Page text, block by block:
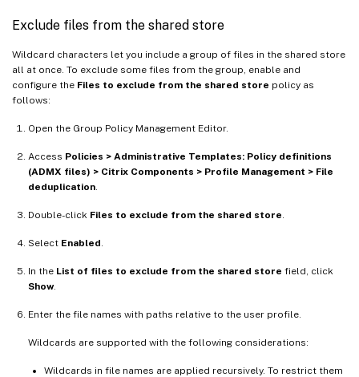
Exclude files from the shared store
Wildcard characters let you include a group of files in the shared store
all at once. To exclude some files from the group, enable and
configure the Files to exclude from the shared store policy as
follows:
Open the Group Policy Management Editor.
Access Policies > Administrative Templates: Policy definitions
(ADMX files) > Citrix Components > Profile Management > File
deduplication
Double-click Files to exclude from the shared store
Select Enabled
In the List of files to exclude from the shared store field, click
Show.
Enter the file names with paths relative to the user profile.
Wildcards are supported with the following considerations:
Wildcards in file names are applied recursively. To restrict them